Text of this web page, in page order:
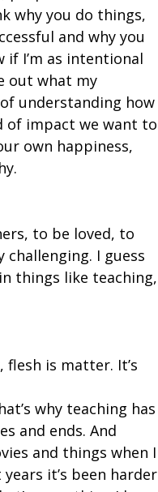
why you do things,
and why you
if I’m as intentional
out what my
understanding how
of impact we want to
own happiness,
to be loved, to
I guess
things like teaching,
is matter. It’s
why teaching has
and ends. And
and things when I
it’s been harder